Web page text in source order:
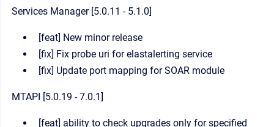
Services Manager [5.0.11 - 5.1.0]
[feat] New minor release
[fix] Fix probe uri for elastalerting service
[fix] Update port mapping for SOAR module
MTAPI [5.0.19 - 7.0.1]
[feat] ability to check upgrades only for specified